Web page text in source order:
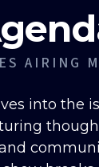
AIRING
into the